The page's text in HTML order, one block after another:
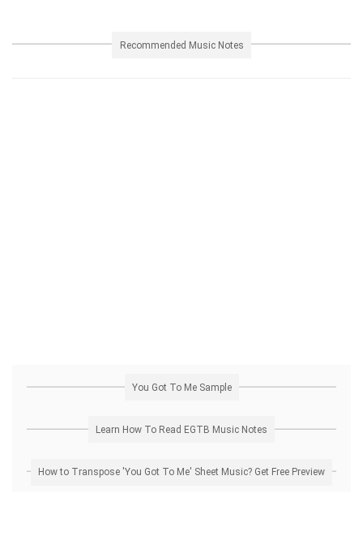
Recommended Music Notes
You Got To Me Sample
Learn How To Read EGTB Music Notes
How to Transpose 'You Got To Me' Sheet Music? Get Free Preview